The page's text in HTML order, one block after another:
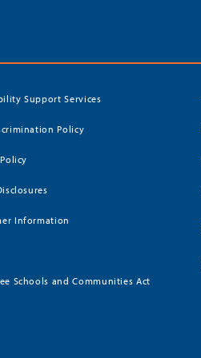
Support Services
Policy
Information
Schools and Communities Act